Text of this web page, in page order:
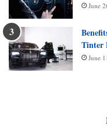
June
Tinter
June